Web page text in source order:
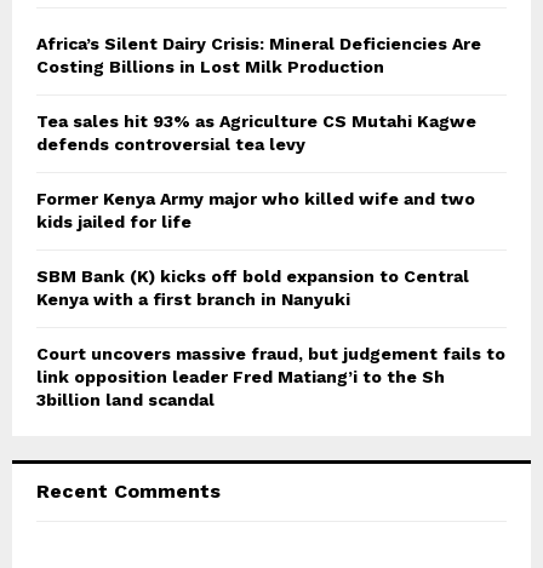
o
r
C
Africa’s Silent Dairy Crisis: Mineral Deficiencies Are
Costing Billions in Lost Milk Production
Tea sales hit 93% as Agriculture CS Mutahi Kagwe
defends controversial tea levy
Former Kenya Army major who killed wife and two
kids jailed for life
SBM Bank (K) kicks off bold expansion to Central
Kenya with a first branch in Nanyuki
Court uncovers massive fraud, but judgement fails to
link opposition leader Fred Matiang’i to the Sh
3billion land scandal
Recent Comments